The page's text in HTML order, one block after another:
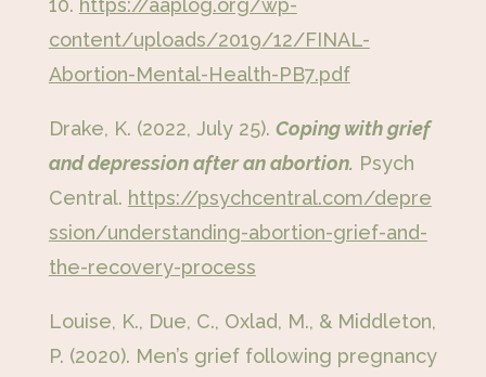
content/uploads/2019/12/FINAL-
Abortion-Mental-Health-PB7.pdf
Drake, K. (2022, July 25). Coping with grief
and depression after an abortion. Psych
Central. https://psychcentral.com/depre
ssion/understanding-abortion-grief-and-
the-recovery-process
Louise, K., Due, C., Oxlad, M., & Middleton,
P. (2020). Men’s grief following pregnancy